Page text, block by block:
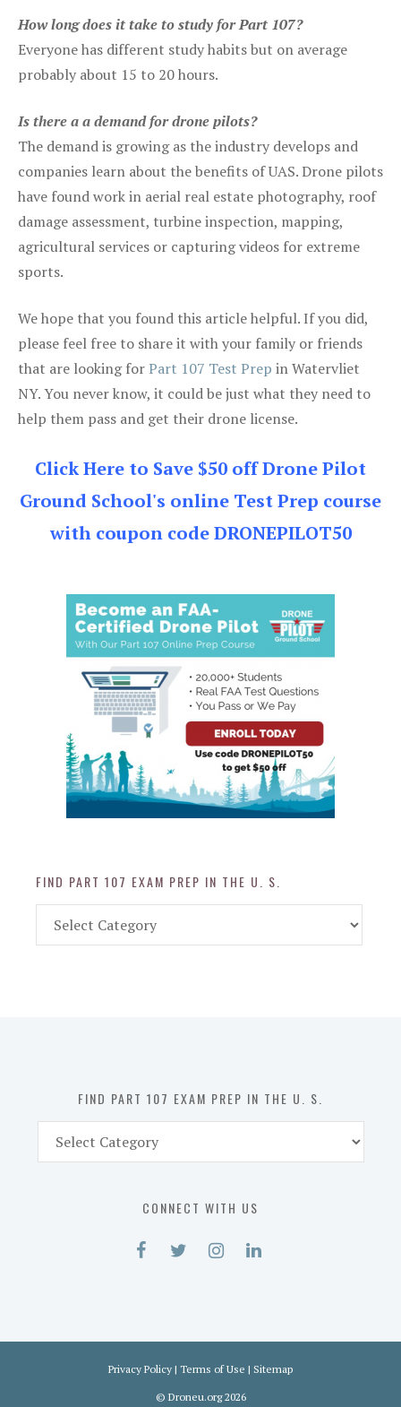
How long does it take to study for Part 107?
Everyone has different study habits but on average
probably about 15 to 20 hours.
Is there a a demand for drone pilots?
The demand is growing as the industry develops and
companies learn about the benefits of UAS. Drone pilots
have found work in aerial real estate photography, roof
damage assessment, turbine inspection, mapping,
agricultural services or capturing videos for extreme
sports.
We hope that you found this article helpful. If you did,
please feel free to share it with your family or friends
that are looking forPart 107 Test Prep in Watervliet
NY. You never know, it could be just what they need to
help them pass and get their drone license.
Click Here to Save $50 off Drone Pilot
Ground School's online Test Prep course
with coupon code DRONEPILOT50
FIND PART 107 EXAM PREP IN THE U. S.
Part
FIND PART 107 EXAM PREP IN THE U. S.
Part
CONNECT WITH US
Privacy Policy | Terms of Use | Sitemap
© Droneu.org2026